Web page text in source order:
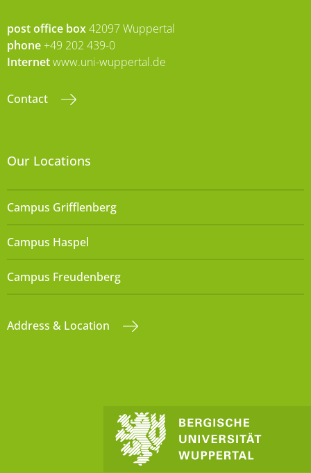
post office box42097 Wuppertal
phone +49 202 439-0
Internetwww.uni-wuppertal.de
Contact
Our Locations
Campus Grifflenberg
Campus Haspel
Campus Freudenberg
Address & Location